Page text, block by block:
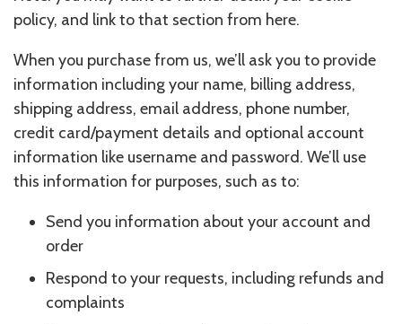
policy, and link to that section from here.
When you purchase from us, we’ll ask you to provide
information including your name, billing address,
shipping address, email address, phone number,
credit card/payment details and optional account
information like username and password. We’ll use
this information for purposes, such as to:
Send you information about your account and
order
Respond to your requests, including refunds and
complaints